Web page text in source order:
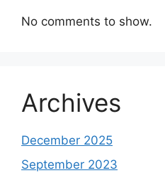
No comments to show.
Archives
December 2025
September 2023